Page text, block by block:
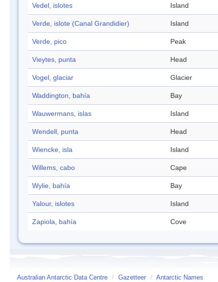
Vedel, islotes Island
Verde, islote (Canal Grandidier) Island
Verde, pico Peak
Vieytes, punta Head
Vogel, glaciar Glacier
Waddington, bahía Bay
Wauwermans, islas Island
Wendell, punta Head
Wiencke, isla Island
Willems, cabo Cape
Wylie, bahía Bay
Yalour, islotes Island
Zapiola, bahía Cove
Australian Antarctic Data Centre / Gazetteer / Antarctic Names